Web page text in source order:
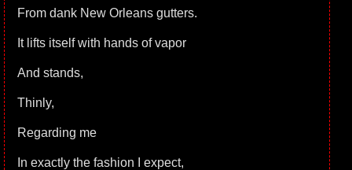
From dank New Orleans gutters.
It lifts itself with hands of vapor
And stands,
Thinly,
Regarding me
In exactly the fashion I expect,